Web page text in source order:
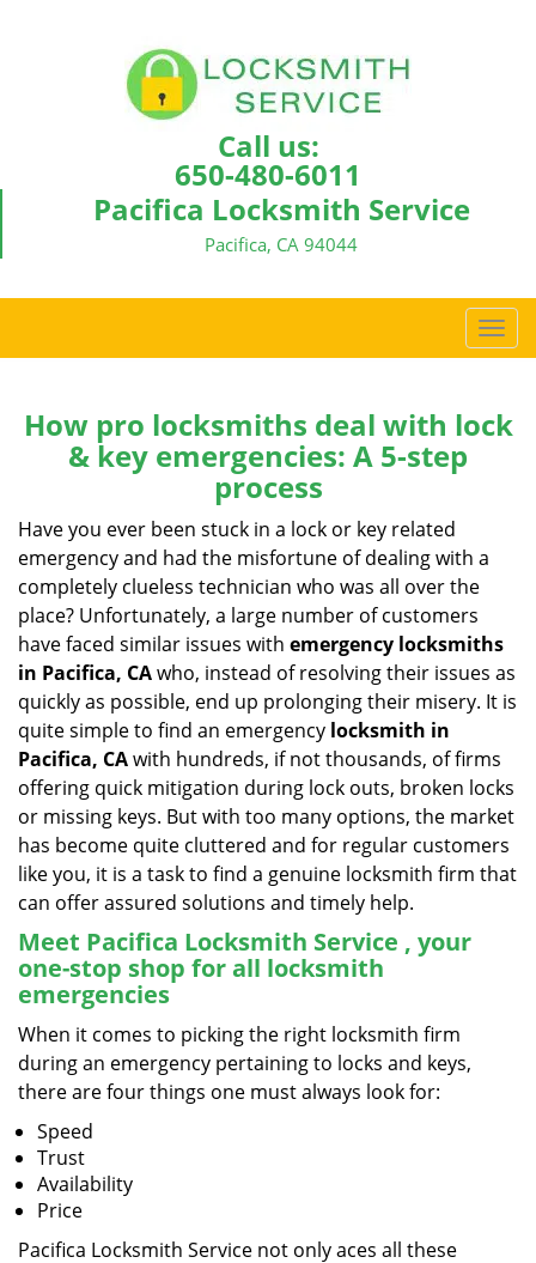
Call us:
650-480-6011
Pacifica Locksmith Service
Pacifica, CA 94044
T
o
g
l
t
o
How pro locksmiths deal with lock
& key emergencies: A 5-step
process
Have you ever been stuck in a lock or key related
emergency and had the misfortune of dealing with a
completely clueless technician who was all over the
place? Unfortunately, a large number of customers
have faced similar issues with emergency locksmiths
in Pacifica, CAwho, instead of resolving their issues as
quickly as possible, end up prolonging their misery. It is
quite simple to find an emergency locksmith in
Pacifica, CAwith hundreds, if not thousands, of firms
offering quick mitigation during lock outs, broken locks
or missing keys. But with too many options, the market
has become quite cluttered and for regular customers
like you, it is a task to find a genuine locksmith firm that
can offer assured solutions and timely help.
Meet Pacifica Locksmith Service , your
one-stop shop for all locksmith
emergencies
When it comes to picking the right locksmith firm
during an emergency pertaining to locks and keys,
there are four things one must always look for:
Speed
Trust
Availability
Price
Pacifica Locksmith Service not only aces all these